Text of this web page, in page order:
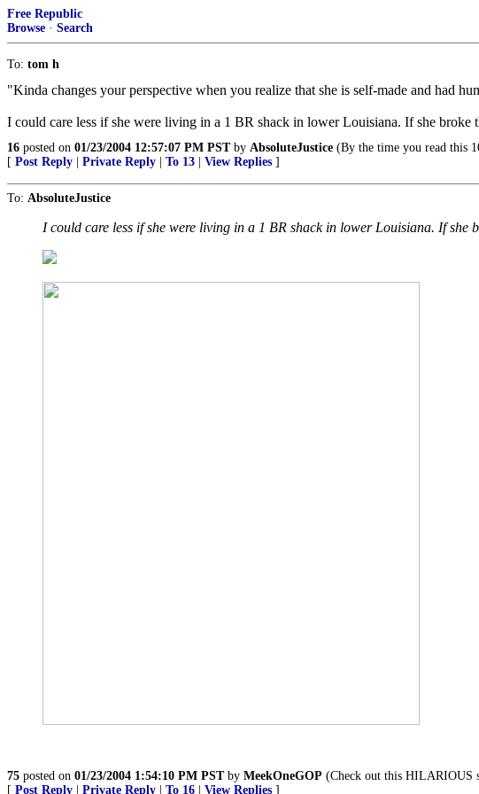
Free Republic
Browse · Search
To: tom h
"Kinda changes your perspective when you realize that she is self-made and had
I could care less if she were living in a 1 BR shack in lower Louisiana. If she broke
16 posted on 01/23/2004 12:57:07 PM PSTby AbsoluteJustice (By the time you read this
[ Post Reply Private Reply To 13 View Replies ]
To: AbsoluteJustice
I could care less if she were living in a 1 BR shack in lower Louisiana. If she
75 posted on 01/23/2004 1:54:10 PM PSTby MeekOneGOP (Check out this HILARIOUS
[ Post Reply Private Reply To 16 View Replies ]